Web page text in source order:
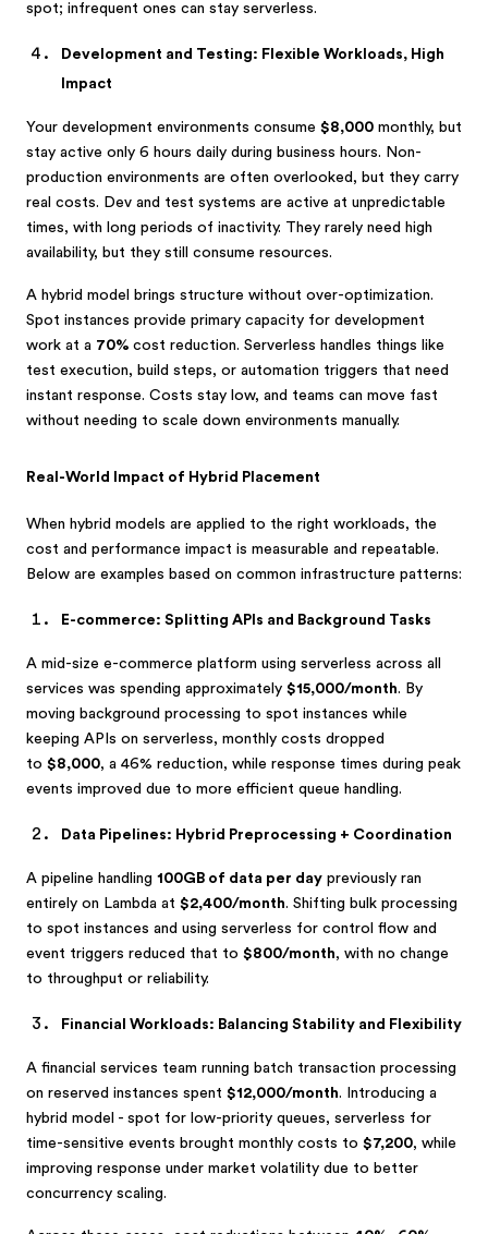
spot; infrequent ones can stay serverless.
Development and Testing: Flexible Workloads, High
Impact
Your development environments consume $8,000 monthly, but
stay active only 6 hours daily during business hours. Non-
production environments are often overlooked, but they carry
real costs. Dev and test systems are active at unpredictable
times, with long periods of inactivity. They rarely need high
availability, but they still consume resources.
A hybrid model brings structure without over-optimization.
Spot instances provide primary capacity for development
work at a 70% cost reduction. Serverless handles things like
test execution, build steps, or automation triggers that need
instant response. Costs stay low, and teams can move fast
without needing to scale down environments manually.
Real-World Impact of Hybrid Placement
When hybrid models are applied to the right workloads, the
cost and performance impact is measurable and repeatable.
Below are examples based on common infrastructure patterns:
E-commerce: Splitting APIs and Background Tasks
A mid-size e-commerce platform using serverless across all
services was spending approximately $15,000/month. By
moving background processing to spot instances while
keeping APIs on serverless, monthly costs dropped
to $8,000, a 46% reduction, while response times during peak
events improved due to more efficient queue handling.
Data Pipelines: Hybrid Preprocessing + Coordination
A pipeline handling 100GB of data per day previously ran
entirely on Lambda at $2,400/month. Shifting bulk processing
to spot instances and using serverless for control flow and
event triggers reduced that to $800/month, with no change
to throughput or reliability.
Financial Workloads: Balancing Stability and Flexibility
A financial services team running batch transaction processing
on reserved instances spent $12,000/month. Introducing a
hybrid model - spot for low-priority queues, serverless for
time-sensitive events brought monthly costs to $7,200, while
improving response under market volatility due to better
concurrency scaling.